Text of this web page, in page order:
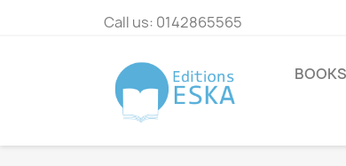
Call us: 0142865565
BOOKS